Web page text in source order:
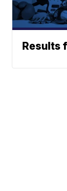
Results